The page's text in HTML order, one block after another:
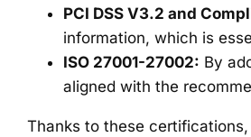
PCI DSS V3.2 and
information, which is
ISO 27001-27002: By
aligned with the
Thanks to these